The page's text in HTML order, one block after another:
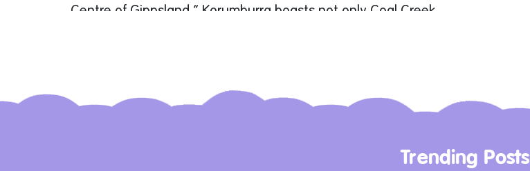
Centre of Gippsland,” Korumburra boasts not only Coal Creek
which is steeped in cultural and natural beauty. Don’t miss the
sample local produce, and embrace the tranquil country vibesTrending Posts